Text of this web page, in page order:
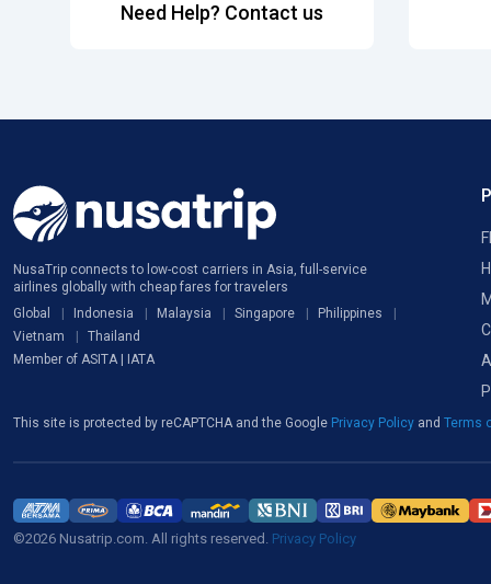
Need Help? Contact us
NusaTrip connects to low-cost carriers in Asia, full-service
airlines globally with cheap fares for travelers
Global
Indonesia Malaysia Singapore
Philippines
Vietnam
Thailand
Member of ASITA | IATA
This site is protected by reCAPTCHA and the Google Privacy Policy and Terms
©2026 Nusatrip.com. All rights reserved. Privacy Policy